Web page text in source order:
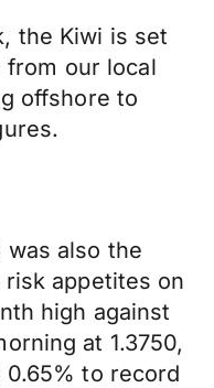
the Kiwi is set
our local
offshore to
was also the
appetites on
high against
at 1.3750,
to record